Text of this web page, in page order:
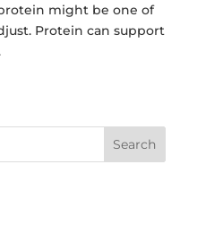
might be one of
Protein can support
Search